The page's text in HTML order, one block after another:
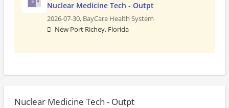
Nuclear Medicine Tech - Outpt
2026-07-30, BayCare Health System
New Port Richey, Florida
Nuclear Medicine Tech - Outpt